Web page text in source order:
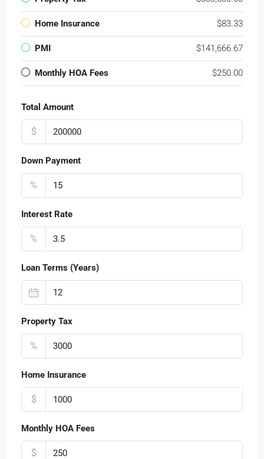
Home Insurance $83.33
PMI $141,666.67
Monthly HOA Fees $250.00
Total Amount
$
Down Payment
%
Interest Rate
%
Loan Terms (Years)
Property Tax
%
Home Insurance
$
Monthly HOA Fees
$